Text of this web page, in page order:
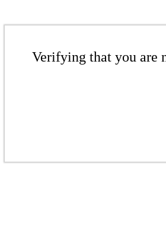
Verifying that you are